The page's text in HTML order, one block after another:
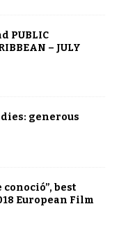
PUBLIC
– JULY
generous
best
European Film